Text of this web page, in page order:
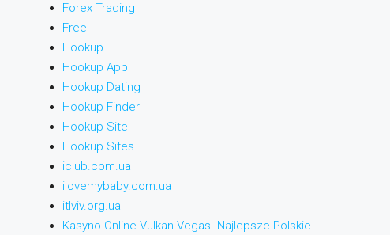
Forex Trading
Free
Hookup
Hookup App
Hookup Dating
Hookup Finder
Hookup Site
Hookup Sites
iclub.com.ua
ilovemybaby.com.ua
itlviv.org.ua
Kasyno Online Vulkan Vegas ️ Najlepsze Polskie